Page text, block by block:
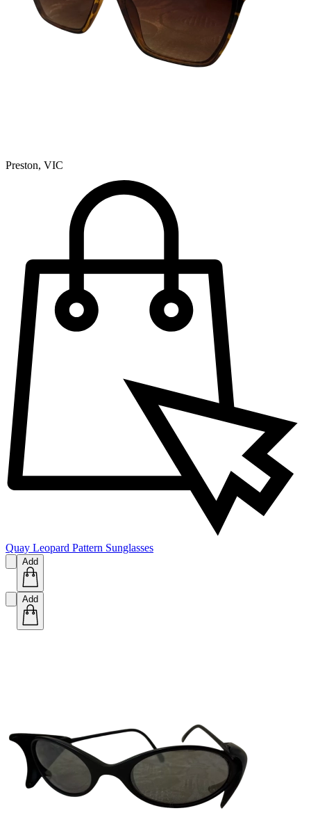
Preston, VIC
Quay Leopard Pattern Sunglasses
Add
Add